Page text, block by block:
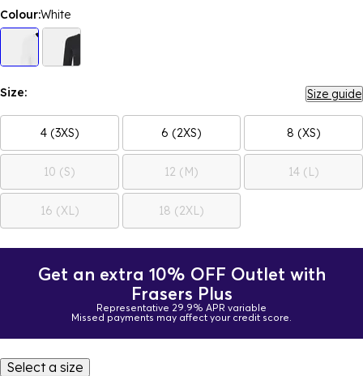
Colour:White
Size: Size guide
4 (3XS) 6 (2XS) 8 (XS)
10 (S) 12 (M) 14 (L)
16 (XL) 18 (2XL)
Get an extra 10% OFF Outlet with
Frasers Plus
Representative 29.9% APR variable
Missed payments may affect your credit score.
Select a size